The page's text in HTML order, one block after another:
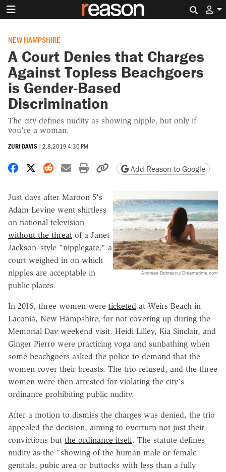
NEW HAMPSHIRE
A Court Denies that Charges
Against Topless Beachgoers
is Gender-Based
Discrimination
The city defines nudity as showing nipple, but only if
you're a woman.
ZURI DAVIS | 2.8.2019 4:30 PM
Share on Facebook
Share on X
Share on Reddit
Share by email
Print friendly version
Copy page URL
Add Reason to Google
Andreea Dobrescu/Dreamstime.com
Just days after Maroon 5's
Adam Levine went shirtless
on national television
without the threat of a Janet
Jackson–style "nipplegate," a
court weighed in on which
nipples are acceptable in
public places.
In 2016, three women were ticketed at Weirs Beach in
Laconia, New Hampshire, for not covering up during the
Memorial Day weekend visit. Heidi Lilley, Kia Sinclair, and
Ginger Pierro were practicing yoga and sunbathing when
some beachgoers asked the police to demand that the
women cover their breasts. The trio refused, and the three
women were then arrested for violating the city's
ordinance prohibiting public nudity.
After a motion to dismiss the charges was denied, the trio
appealed the decision, aiming to overturn not just their
convictions but the ordinance itself. The statute defines
nudity as the "showing of the human male or female
genitals, pubic area or buttocks with less than a fully